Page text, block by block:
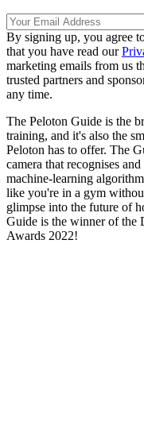
By signing up, you agree
that you have read our
marketing emails from us
trusted partners and
any time.
The Peloton Guide is the
training, and it's also the
Peloton has to offer. The
camera that recognises
machine-learning
like you're in a gym
glimpse into the future of
Guide is the winner of the
Awards 2022!